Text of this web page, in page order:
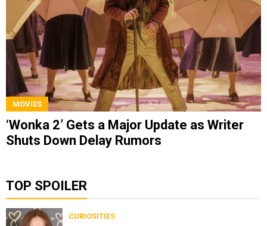
MOVIES
‘Wonka 2’ Gets a Major Update as Writer
Shuts Down Delay Rumors
TOP SPOILER
CURIOSITIES